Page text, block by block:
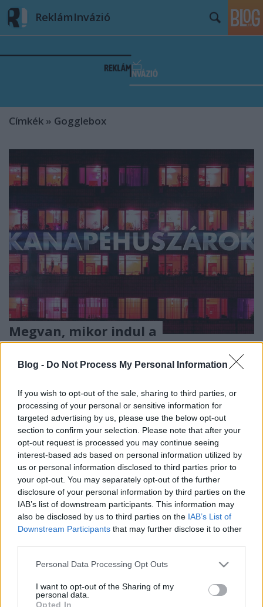
Blog - Do Not Process My Personal Information
If you wish to opt-out of the sale, sharing to third parties, or
processing of your personal or sensitive information for
targeted advertising by us, please use the below opt-out
section to confirm your selection. Please note that after your
opt-out request is processed you may continue seeing
interest-based ads based on personal information utilized by
us or personal information disclosed to third parties prior to
your opt-out. You may separately opt-out of the further
disclosure of your personal information by third parties on the
IAB’s list of downstream participants. This information may
also be disclosed by us to third parties on the IAB’s List of
Downstream Participants that may further disclose it to other
Please note that this website/app uses one or more Google
not limited to your visit or usage behaviour. You may click to
grant or deny consent to Google and its third-party tags to
Personal Data Processing Opt Outs
I want to opt-out of the Sharing of my
personal data.
Opted In
ReklámInvázió
Címkék » Gogglebox
Megvan, mikor indul a
Kanapéhuszárok az RTL-en
ReklámInvázió• 2023. november 03.
A világ 40 országában hatalmas nézettségi sikerrel
bemutatott televíziós formátum, a Gogglebox
magyar verziója minden péntek este lesz látható.